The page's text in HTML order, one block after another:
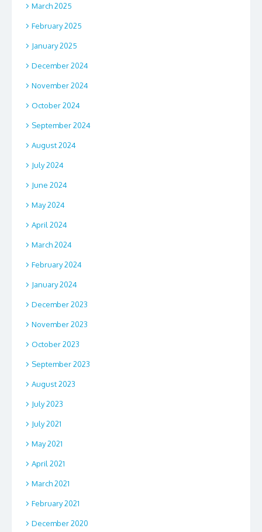
March 2025
February 2025
January 2025
December 2024
November 2024
October 2024
September 2024
August 2024
July 2024
June 2024
May 2024
April 2024
March 2024
February 2024
January 2024
December 2023
November 2023
October 2023
September 2023
August 2023
July 2023
July 2021
May 2021
April 2021
March 2021
February 2021
December 2020